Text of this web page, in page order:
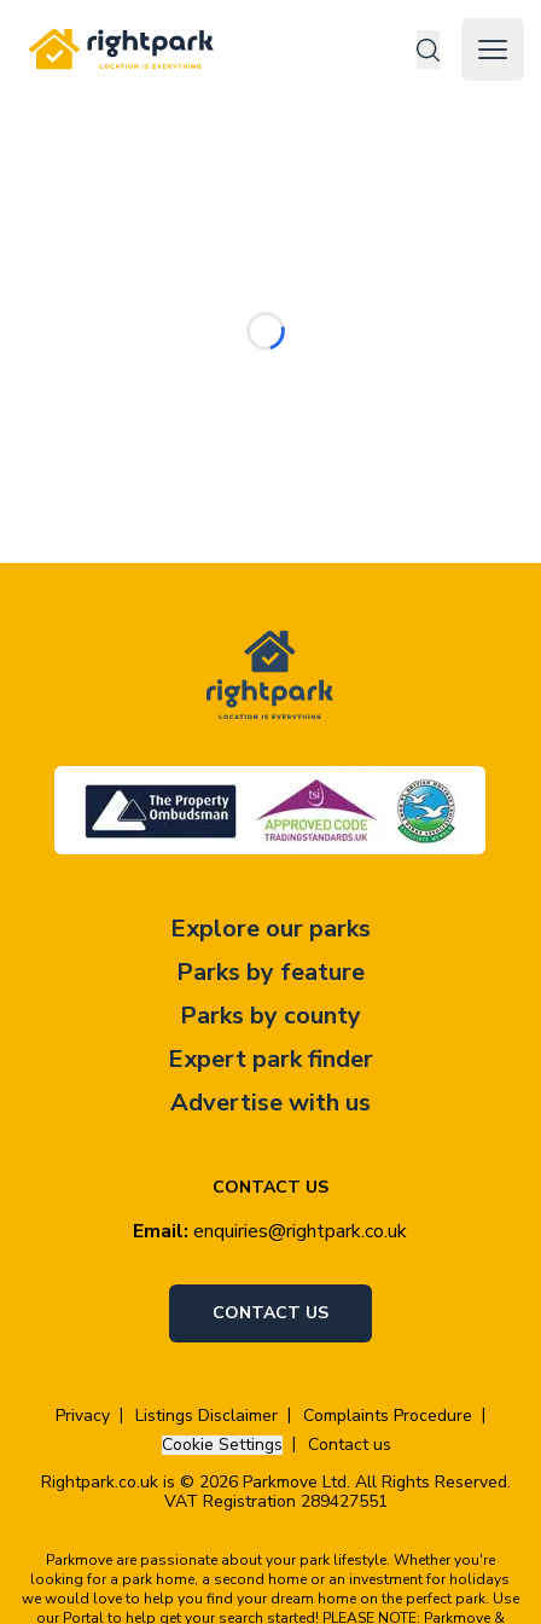
Rightpark
Open
CONTACT US
Email: enquiries@rightpark.co.uk
CONTACT US
Explore our parks
Parks by feature
Parks by county
Expert park finder
Advertise with us
Privacy Listings Disclaimer
Complaints Procedure
Cookie Settings
Contact us
Rightpark.co.uk is © 2026 Parkmove Ltd. All Rights Reserved.
VAT Registration 289427551
Parkmove are passionate about your park lifestyle. Whether you're
looking for a park home, a second home or an investment for holidays
we would love to help you find your dream home on the perfect park. Use
our Portal to help get your search started! PLEASE NOTE: Parkmove &